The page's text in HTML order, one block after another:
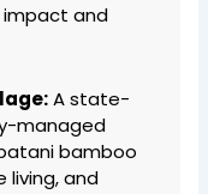
and
A state-
managed
bamboo
living, and